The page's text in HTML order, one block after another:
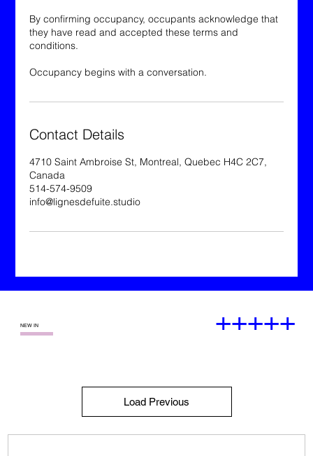
NEW IN
— +++++
Load Previous
By confirming occupancy, occupants acknowledge that
they have read and accepted these terms and
conditions.
Occupancy begins with a conversation.
Contact Details
4710 Saint Ambroise St, Montreal, Quebec H4C 2C7,
Canada
514-574-9509
info@lignesdefuite.studio